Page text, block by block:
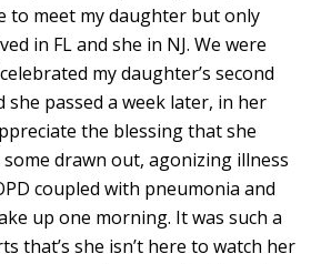
to meet my daughter but only
in FL and she in NJ. We were
my daughter’s second
she passed a week later, in her
the blessing that she
some drawn out, agonizing illness
coupled with pneumonia and
up one morning. It was such a
that’s she isn’t here to watch her